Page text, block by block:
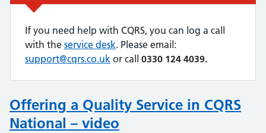
If you need help with CQRS, you can log a call
with the service desk. Please email:
support@cqrs.co.uk or call 0330 124 4039.
Offering a Quality Service in CQRS
National – video